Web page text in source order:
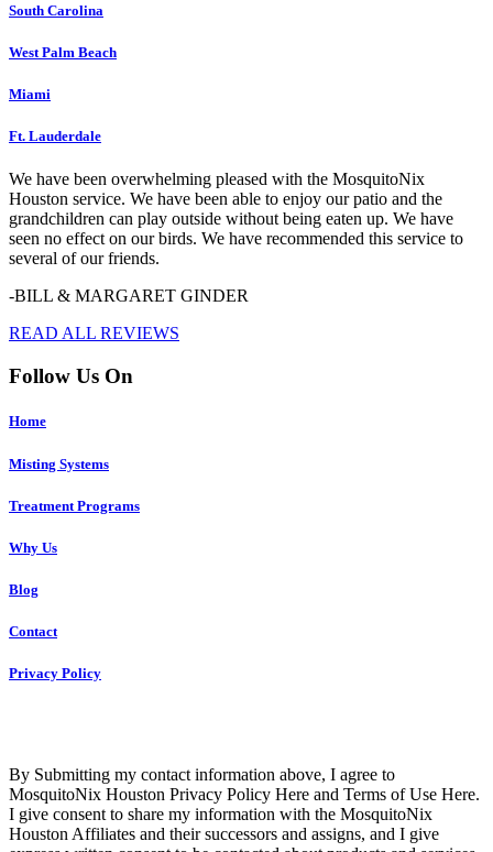
South Carolina
West Palm Beach
Miami
Ft. Lauderdale
We have been overwhelming pleased with the MosquitoNix
Houston service. We have been able to enjoy our patio and the
grandchildren can play outside without being eaten up. We have
seen no effect on our birds. We have recommended this service to
several of our friends.
-BILL & MARGARET GINDER
READ ALL REVIEWS
Follow Us On
Home
Misting Systems
Treatment Programs
Why Us
Blog
Contact
Privacy Policy
By Submitting my contact information above, I agree to
MosquitoNix Houston Privacy Policy Here and Terms of Use Here.
I give consent to share my information with the MosquitoNix
Houston Affiliates and their successors and assigns, and I give